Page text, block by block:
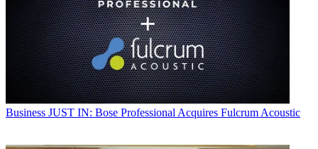
Business JUST IN: Bose Professional Acquires Fulcrum Acoustic